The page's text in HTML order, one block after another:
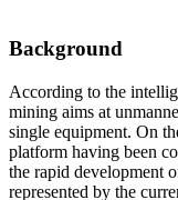
Background
According to the
mining aims at
single equipment. On
platform having been
the rapid development
represented by the